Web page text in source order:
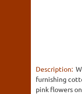
Description:
furnishing
pink flowers